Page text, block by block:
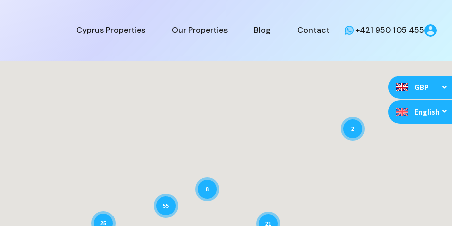
Cyprus Properties Our Properties Blog Contact +421 950 105 455
55
25
2
21
8
GBP
English